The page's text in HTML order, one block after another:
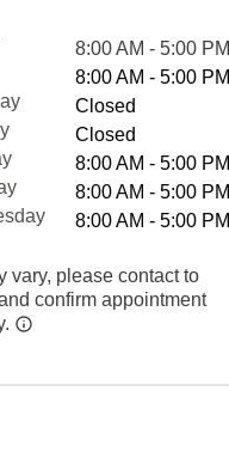
8:00 AM - 5:00 PM
8:00 AM - 5:00 PM
Closed
Closed
8:00 AM - 5:00 PM
8:00 AM - 5:00 PM
8:00 AM - 5:00 PM
vary, please contact to
confirm appointment